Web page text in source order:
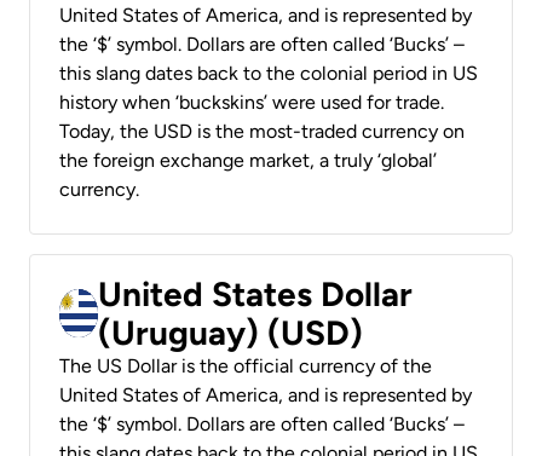
United States of America, and is represented by
the ‘$’ symbol. Dollars are often called ‘Bucks’ –
this slang dates back to the colonial period in US
history when ‘buckskins’ were used for trade.
Today, the USD is the most-traded currency on
the foreign exchange market, a truly ‘global’
currency.
United States Dollar
(Uruguay) (USD)
The US Dollar is the official currency of the
United States of America, and is represented by
the ‘$’ symbol. Dollars are often called ‘Bucks’ –